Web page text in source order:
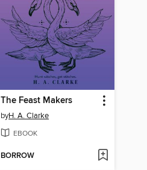
The Feast Makers
byH. A. Clarke
EBOOK
BORROW